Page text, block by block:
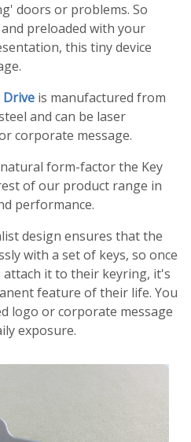
doors or problems. So
preloaded with your
this tiny device
Drive is manufactured from
and can be laser
corporate message.
form-factor the Key
of our product range in
performance.
design ensures that the
with a set of keys, so once
it to their keyring, it's
feature of their life. You
logo or corporate message
exposure.